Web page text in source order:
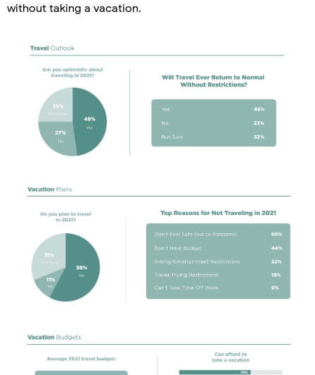
without taking a vacation.